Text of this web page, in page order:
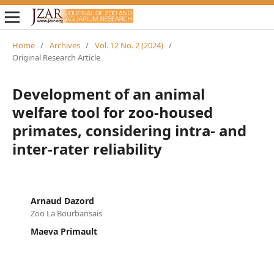
Home / Archives / Vol. 12 No. 2 (2024) /
Original Research Article
Development of an animal
welfare tool for zoo-housed
primates, considering intra- and
inter-rater reliability
Arnaud Dazord
Zoo La Bourbansais
Maeva Primault